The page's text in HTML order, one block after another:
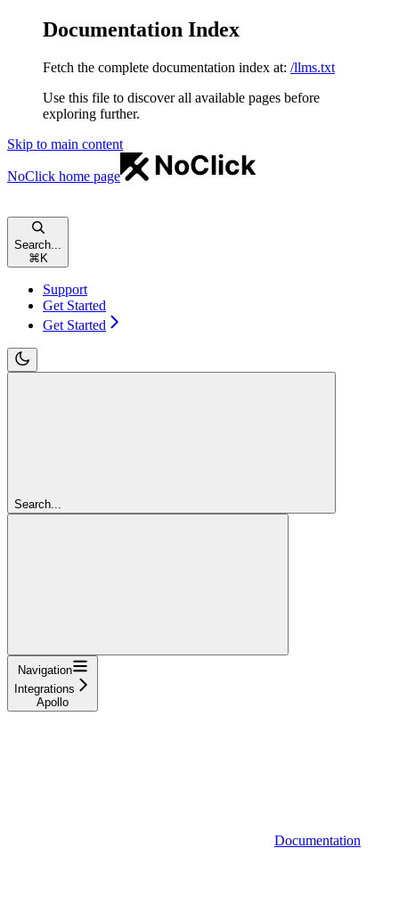
Documentation Index
Fetch the complete documentation index at: /llms.txt
Use this file to discover all available pages before
exploring further.
Skip to main content
NoClick home page
Search...
⌘ K
Support
Get Started
Get Started
Search...
Navigation
Integrations
Apollo
Documentation